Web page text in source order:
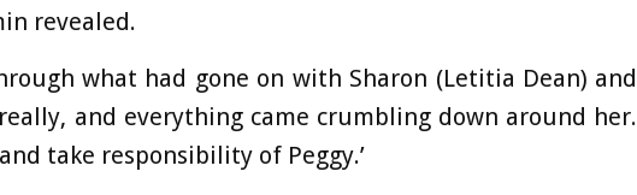
revealed.
what had gone on with Sharon (Letitia Dean) and
and everything came crumbling down around her.
take responsibility of Peggy.’